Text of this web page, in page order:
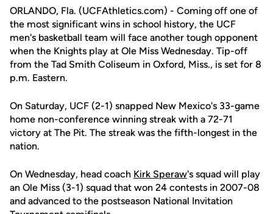
ORLANDO, Fla. (UCFAthletics.com) - Coming off one of
the most significant wins in school history, the UCF
men's basketball team will face another tough opponent
when the Knights play at Ole Miss Wednesday. Tip-off
from the Tad Smith Coliseum in Oxford, Miss., is set for 8
p.m. Eastern.
On Saturday, UCF (2-1) snapped New Mexico's 33-game
home non-conference winning streak with a 72-71
victory at The Pit. The streak was the fifth-longest in the
nation.
On Wednesday, head coach Kirk Speraw's squad will play
an Ole Miss (3-1) squad that won 24 contests in 2007-08
and advanced to the postseason National Invitation